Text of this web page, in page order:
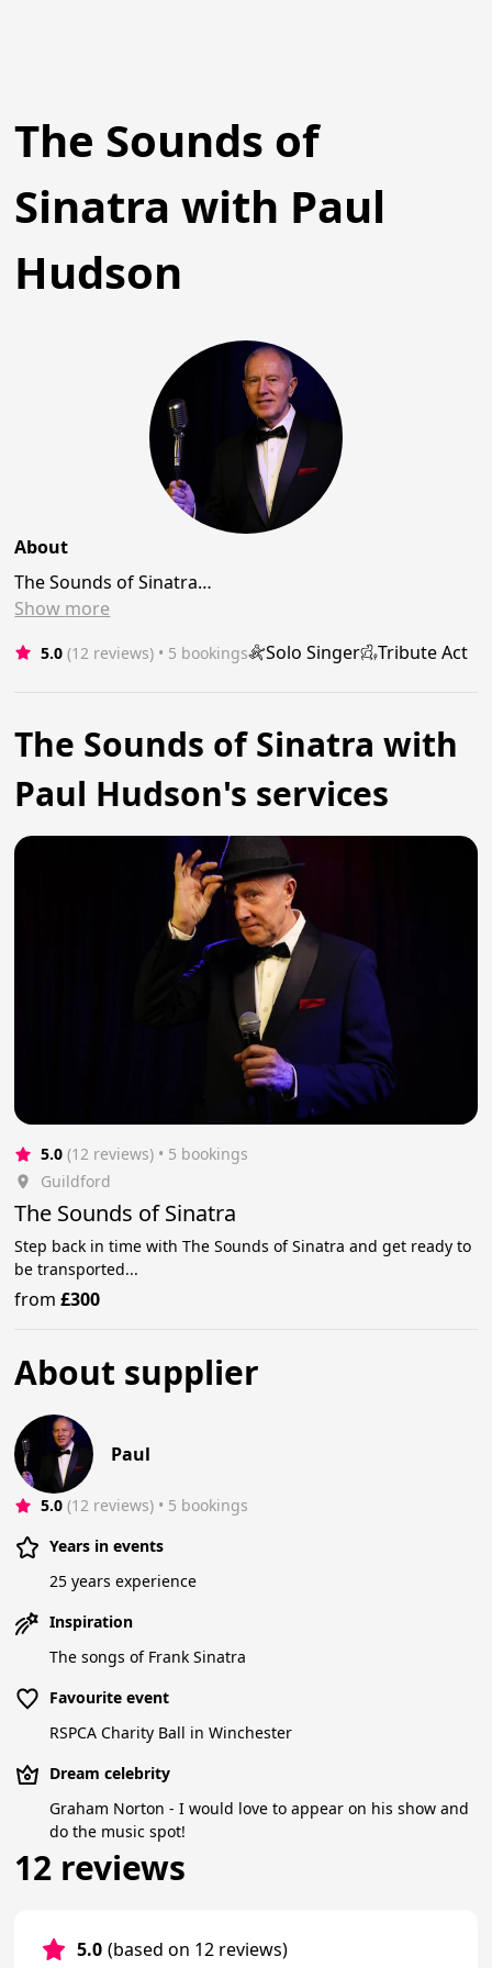
The Sounds of
Sinatra with Paul
Hudson
About
The Sounds of Sinatra…
Show more
5.0 (12 reviews) • 5 bookings Solo Singer Tribute Act
The Sounds of Sinatra with
Paul Hudson's services
5.0 (12 reviews) • 5 bookings
Guildford
The Sounds of Sinatra
Step back in time with The Sounds of Sinatra and get ready to
be transported...
from£300
About supplier
Paul
5.0 (12 reviews) • 5 bookings
Years in events
25 years experience
Inspiration
The songs of Frank Sinatra
Favourite event
RSPCA Charity Ball in Winchester
Dream celebrity
Graham Norton - I would love to appear on his show and
do the music spot!
12 reviews
5.0 (based on 12 reviews)